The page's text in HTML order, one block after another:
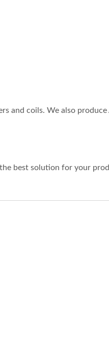
and coils. We also
best solution for your